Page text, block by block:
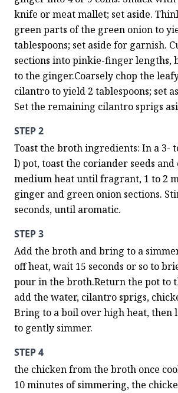
knife or meat mallet; set aside.
green parts of the green onion to
tablespoons; set aside for garnish.
sections into pinkie-finger lengths,
to the ginger.Coarsely chop the
cilantro to yield 2 tablespoons; set
Set the remaining cilantro sprigs
STEP 2
Toast the broth ingredients: In a 3-
l) pot, toast the coriander seeds and
medium heat until fragrant, 1 to 2
ginger and green onion sections.
seconds, until aromatic.
STEP 3
Add the broth and bring to a
off heat, wait 15 seconds or so to
pour in the broth.Return the pot to
add the water, cilantro sprigs,
Bring to a boil over high heat, then
to gently simmer.
STEP 4
the chicken from the broth once
10 minutes of simmering, the